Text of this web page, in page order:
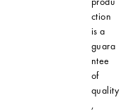
ction
is a
guara
ntee
of
quality
,